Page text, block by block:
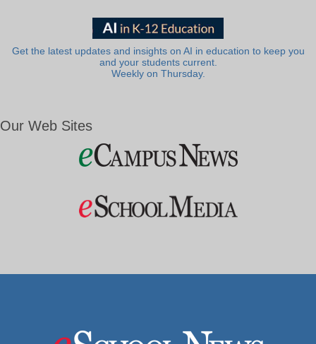
Get the latest updates and insights on AI in education to keep you
and your students current.
Weekly on Thursday.
Our Web Sites